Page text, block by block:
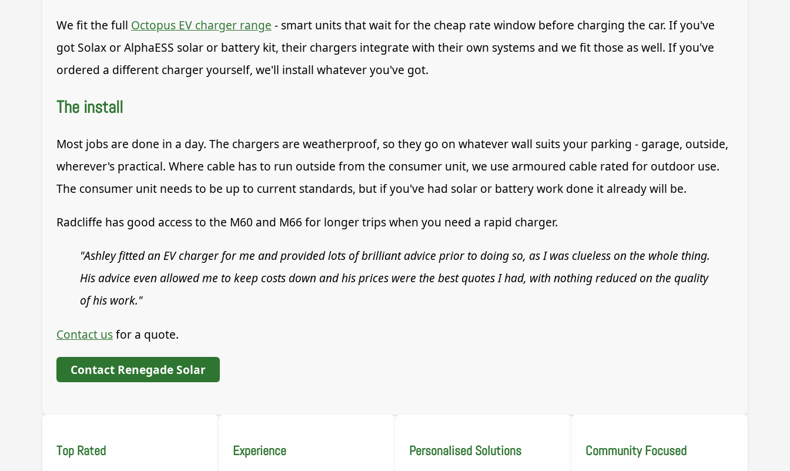
We fit the full Octopus EV charger range - smart units that wait for the cheap rate window before charging the car. If you've
got Solax or AlphaESS solar or battery kit, their chargers integrate with their own systems and we fit those as well. If you've
ordered a different charger yourself, we'll install whatever you've got.
The install
Most jobs are done in a day. The chargers are weatherproof, so they go on whatever wall suits your parking - garage, outside,
wherever's practical. Where cable has to run outside from the consumer unit, we use armoured cable rated for outdoor use.
The consumer unit needs to be up to current standards, but if you've had solar or battery work done it already will be.
Radcliffe has good access to the M60 and M66 for longer trips when you need a rapid charger.
"Ashley fitted an EV charger for me and provided lots of brilliant advice prior to doing so, as I was clueless on the whole thing.
His advice even allowed me to keep costs down and his prices were the best quotes I had, with nothing reduced on the quality
of his work."
Contact usfor a quote.
Contact Renegade Solar
Top Rated Experience Personalised Solutions Community Focused